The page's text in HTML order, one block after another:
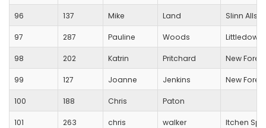
96 137 Mike Land Slinn
97 287 Pauline Woods Littledown
98 202 Katrin Pritchard New
99 127 Joanne Jenkins New
100 188 Chris Paton
101 263 chris walker Itchen